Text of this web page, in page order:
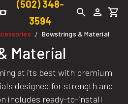
(502) 348-
3594
/ Bowstrings & Material
Material
at its best with premium
designed for strength and
includes ready-to-install